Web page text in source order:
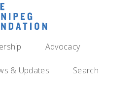
Advocacy
& Updates Search